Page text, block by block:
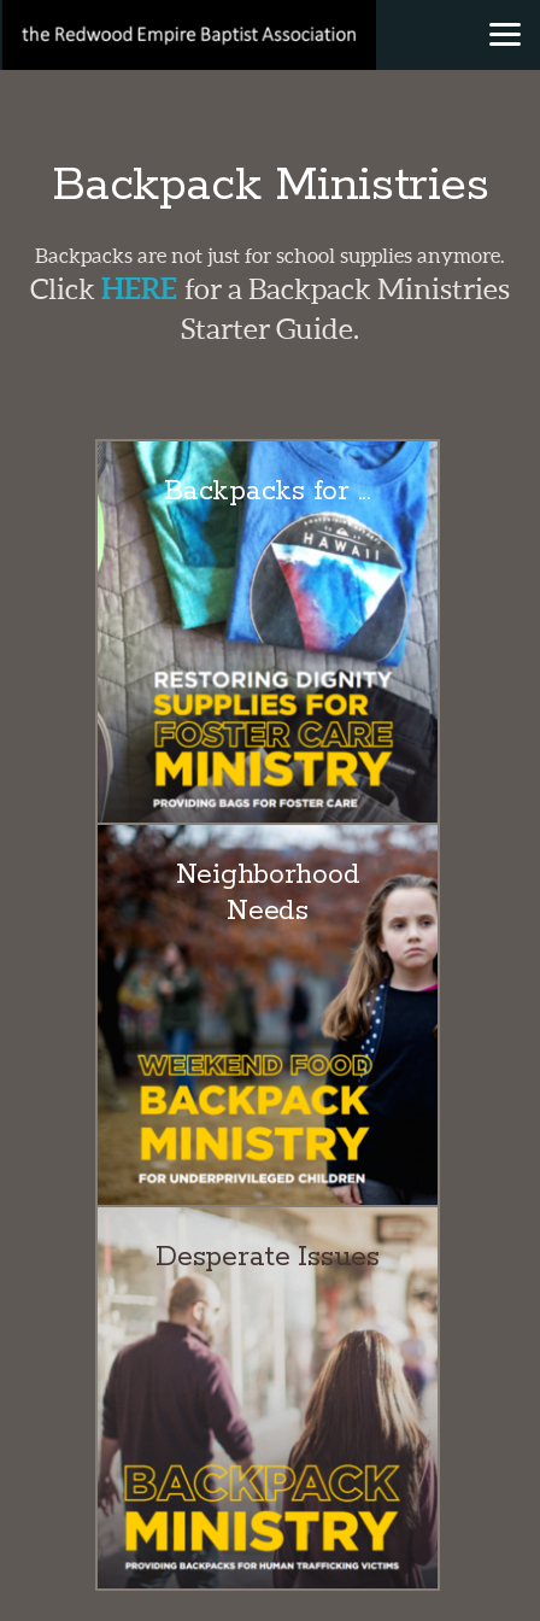
Backpack Ministries
Backpacks are not just for school supplies anymore.
Click HERE for a Backpack Ministries
Starter Guide.
Backpacks for ...
Neighborhood
Needs
Desperate Issues